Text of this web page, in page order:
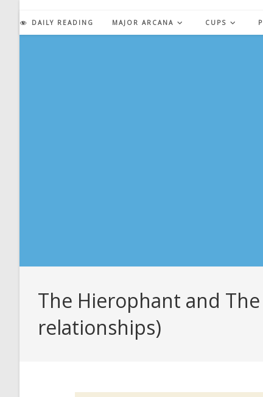
content
DAILY READING MAJOR ARCANA CUPS
The Hierophant and
relationships)